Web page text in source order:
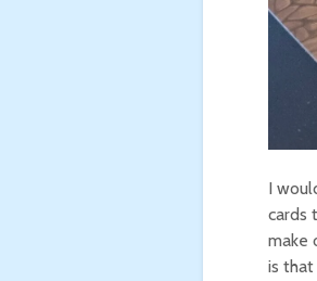
I
cards
make
is that